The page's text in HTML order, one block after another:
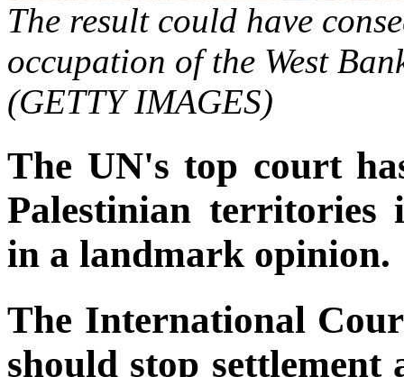
The result could have
occupation of the West
(GETTY IMAGES)
The UN's top court
Palestinian territories
in a landmark opinion.
The International
should stop